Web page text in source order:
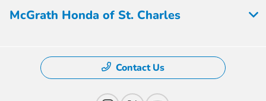
McGrath Honda of St. Charles
Contact Us